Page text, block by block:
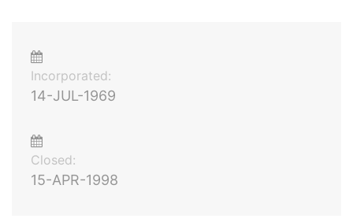
Incorporated:
14-JUL-1969
Closed:
15-APR-1998